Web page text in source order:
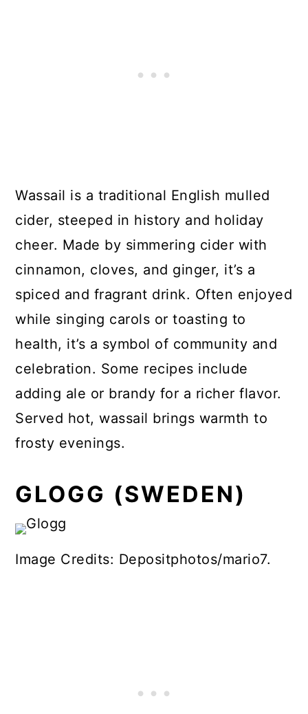
Wassail is a traditional English mulled
cider, steeped in history and holiday
cheer. Made by simmering cider with
cinnamon, cloves, and ginger, it’s a
spiced and fragrant drink. Often enjoyed
while singing carols or toasting to
health, it’s a symbol of community and
celebration. Some recipes include
adding ale or brandy for a richer flavor.
Served hot, wassail brings warmth to
frosty evenings.
GLOGG (SWEDEN)
Image Credits: Depositphotos/mario7.